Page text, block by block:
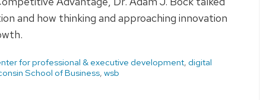
and how thinking and approaching innovation
for professional & executive development, digital
School of Business, wsb